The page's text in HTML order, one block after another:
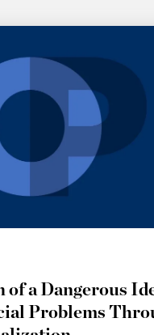
of a Dangerous
Problems